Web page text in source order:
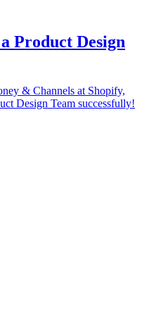
Product Design
& Channels at Shopify,
Design Team successfully!